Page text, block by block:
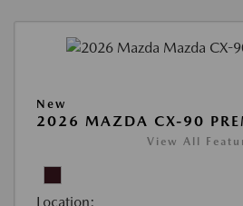
New
2026 MAZDA CX-90
View All
Location: